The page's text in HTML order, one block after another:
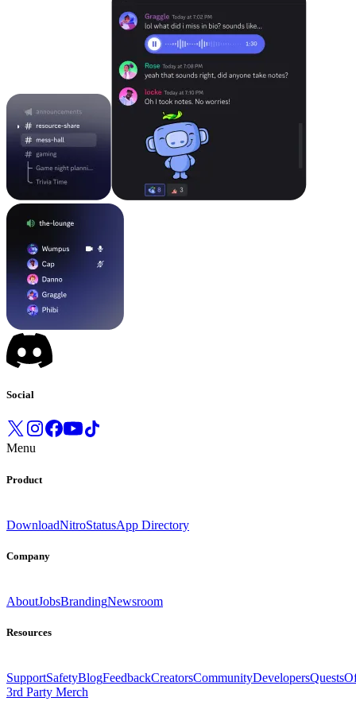
Social
Menu
Product
DownloadNitroStatusApp Directory
Company
AboutJobsBrandingNewsroom
Resources
SupportSafetyBlogFeedbackCreatorsCommunityDevelopersQuests
3rd Party Merch